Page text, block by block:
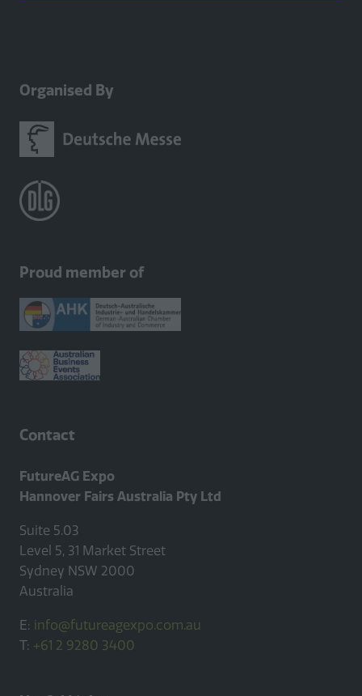
Organised By
Proud member of
Contact
FutureAG Expo
Hannover Fairs Australia Pty Ltd
Suite 5.03
Level 5, 31 Market Street
Sydney NSW 2000
Australia
E: info@futureagexpo.com.au
T: +61 2 9280 3400